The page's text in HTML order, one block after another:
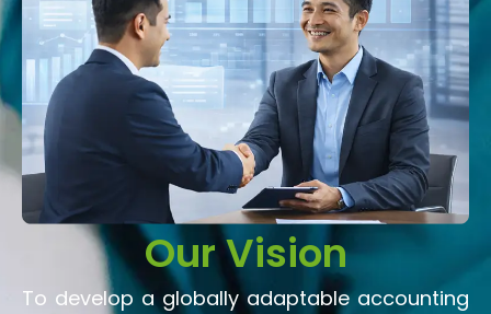
Our Vision
To develop a globally adaptable accounting